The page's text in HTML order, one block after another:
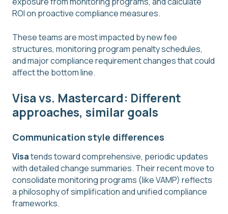
ROI on proactive compliance measures.
These teams are most impacted by new fee
structures, monitoring program penalty schedules,
and major compliance requirement changes that could
affect the bottom line.
Visa vs. Mastercard: Different
approaches, similar goals
Communication style differences
Visatends toward comprehensive, periodic updates
with detailed change summaries. Their recent move to
consolidate monitoring programs (like VAMP) reflects
a philosophy of simplification and unified compliance
frameworks.